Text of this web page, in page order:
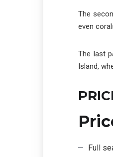
The
even
The last
Island,
Full